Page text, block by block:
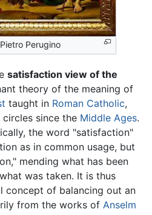
Perugino
satisfaction view of the
theory of the meaning of
taught in Roman Catholic,
circles since the Middle Ages.
the word "satisfaction"
as in common usage, but
mending what has been
was taken. It is thus
concept of balancing out an
from the works of Anselm